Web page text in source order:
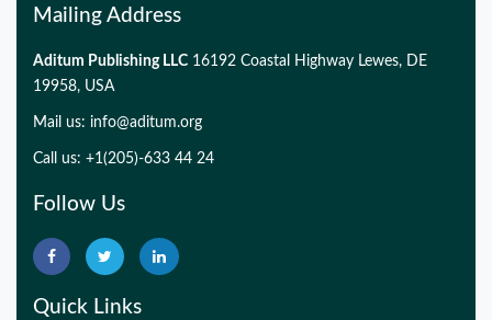
Mailing Address
Aditum Publishing LLC 16192 Coastal Highway Lewes, DE
19958, USA
Mail us: info@aditum.org
Call us: +1(205)-633 44 24
Follow Us
Quick Links